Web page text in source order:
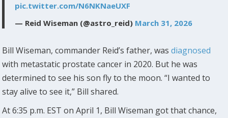
pic.twitter.com/N6NKNaeUXF
— Reid Wiseman (@astro_reid) March 31, 2026
Bill Wiseman, commander Reid’s father, wasdiagnosed
with metastatic prostate cancer in 2020. But he was
determined to see his son fly to the moon. “I wanted to
stay alive to see it,” Bill shared.
At 6:35 p.m. EST on April 1, Bill Wiseman got that chance,